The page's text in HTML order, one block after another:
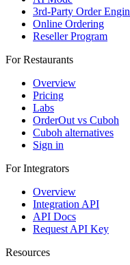
3rd-Party Order
Online Ordering
Reseller Program
For Restaurants
Overview
Pricing
Labs
OrderOut vs Cuboh
Cuboh alternatives
Sign in
For Integrators
Overview
Integration API
API Docs
Request API Key
Resources